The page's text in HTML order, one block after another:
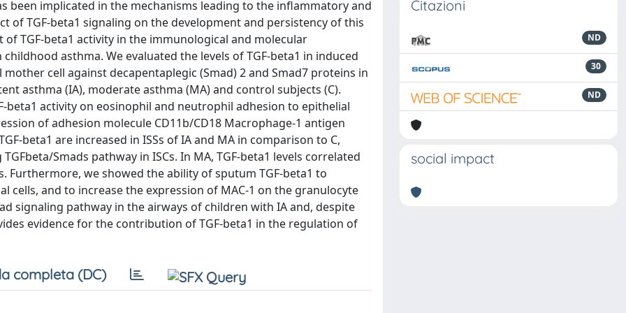
been implicated in the mechanisms leading to the inflammatory and
TGF-beta1 signaling on the development and persistency of this
TGF-beta1 activity in the immunological and molecular
asthma. We evaluated the levels of TGF-beta1 in induced
cell against decapentaplegic (Smad) 2 and Smad7 proteins in
asthma (IA), moderate asthma (MA) and control subjects (C).
activity on eosinophil and neutrophil adhesion to epithelial
of adhesion molecule CD11b/CD18 Macrophage-1 antigen
beta1 are increased in ISSs of IA and MA in comparison to C,
Smads pathway in ISCs. In MA, TGF-beta1 levels correlated
we showed the ability of sputum TGF-beta1 to
and to increase the expression of MAC-1 on the granulocyte
signaling pathway in the airways of children with IA and, despite
evidence for the contribution of TGF-beta1 in the regulation of
completa (DC)
Citazioni
ND
30
ND
social impact